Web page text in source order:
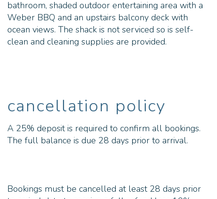
bathroom, shaded outdoor entertaining area with a
Weber BBQ and an upstairs balcony deck with
ocean views. The shack is not serviced so is self-
clean and cleaning supplies are provided.
cancellation policy
A 25% deposit is required to confirm all bookings.
The full balance is due 28 days prior to arrival.
Bookings must be cancelled at least 28 days prior